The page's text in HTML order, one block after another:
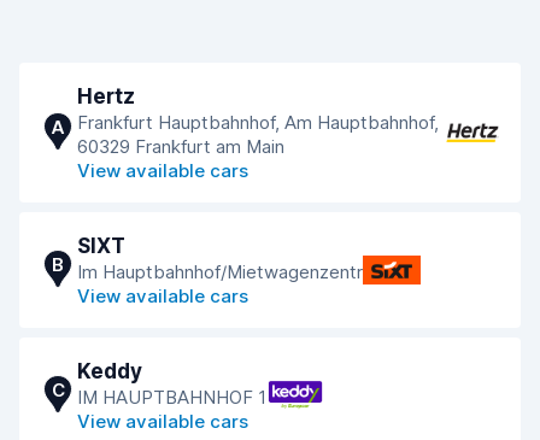
A
Hertz
Frankfurt Hauptbahnhof, Am Hauptbahnhof,
60329 Frankfurt am Main
View available cars
B
SIXT
Im Hauptbahnhof/Mietwagenzentr
View available cars
C
Keddy
IM HAUPTBAHNHOF 1
View available cars